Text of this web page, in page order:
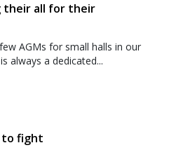
their all for their
AGMs for small halls in our
always a dedicated...
to fight